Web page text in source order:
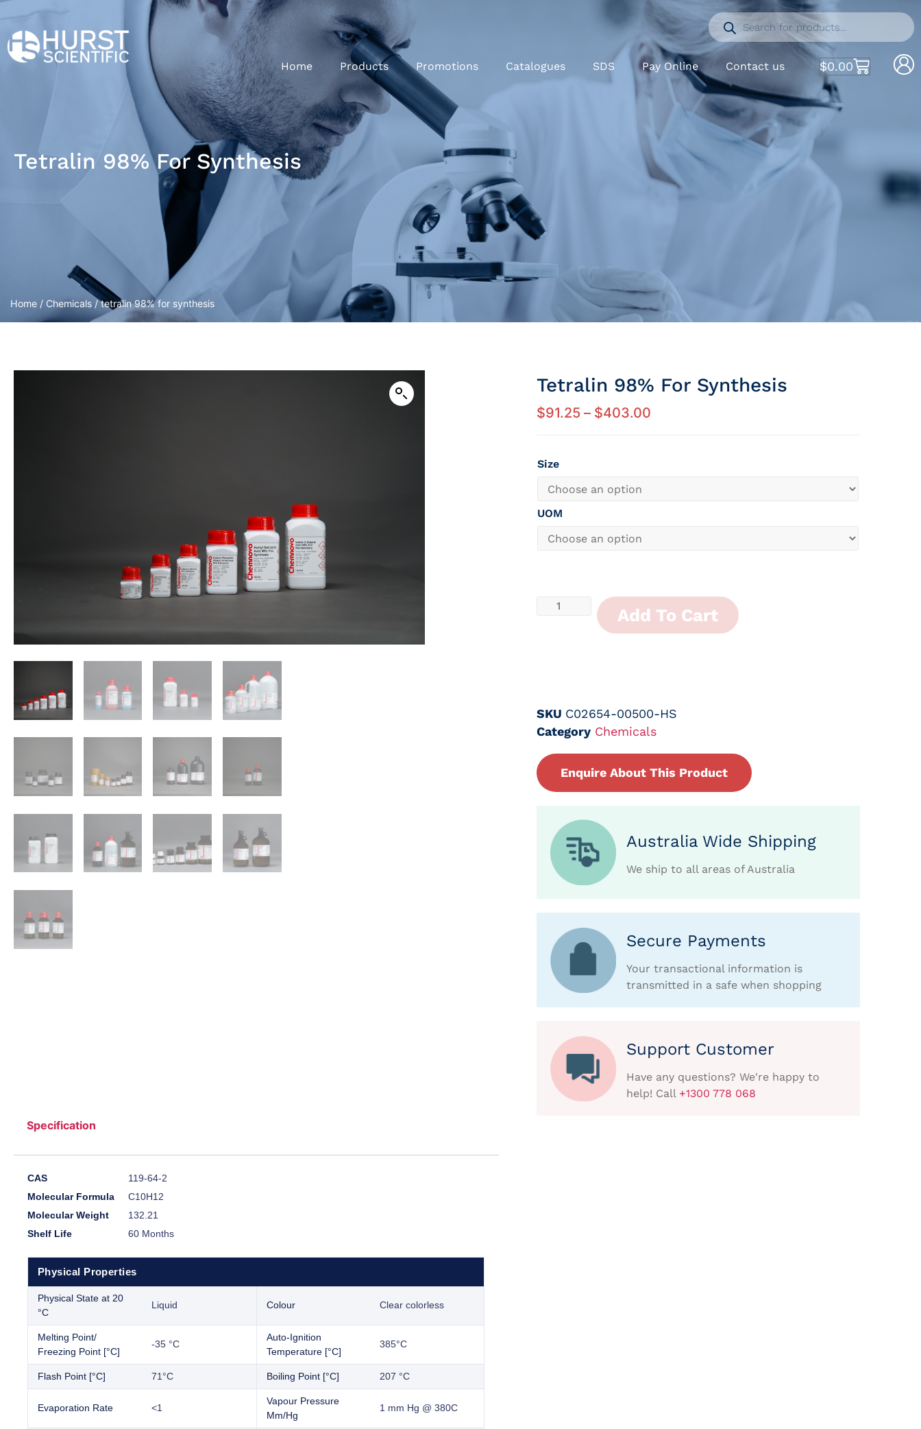
Home Products Promotions Catalogues SDS Pay Online Contact us $0.00
Tetralin 98% For Synthesis
Home / Chemicals / tetralin 98% for synthesis
Specification
CAS
119-64-2
Molecular Formula
C10H12
Molecular Weight
132.21
Shelf Life
60 Months
Physical Properties
Physical State at 20
°C
Liquid Colour Clear colorless
Melting Point/
Freezing Point [°C]
-35 °C
Auto-Ignition
Temperature [°C]
385°C
Flash Point [°C] 71°C Boiling Point [°C] 207 °C
Evaporation Rate <1
Vapour Pressure
Mm/Hg
1 mm Hg @ 380C
Tetralin 98% For Synthesis
$91.25 – $403.00
Size
UOM
Add To Cart
SKU C02654-00500-HS
Category Chemicals
Enquire About This Product
Australia Wide Shipping
We ship to all areas of Australia
Secure Payments
Your transactional information is
transmitted in a safe when shopping
Support Customer
Have any questions? We're happy to
help! Call +1300 778 068